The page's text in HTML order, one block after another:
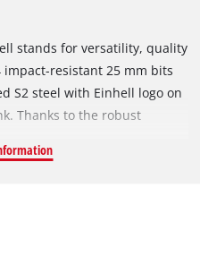
stands for versatility, quality
resistant 25 mm bits
S2 steel with Einhell logo on
Thanks to the robust
T30 / T40 / SL5 / H4 / H5 drive